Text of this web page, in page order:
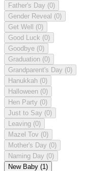
Father's Day (0)
Gender Reveal (0)
Get Well (0)
Good Luck (0)
Goodbye (0)
Graduation (0)
Grandparent's Day (0)
Hanukkah (0)
Halloween (0)
Hen Party (0)
Just to Say (0)
Leaving (0)
Mazel Tov (0)
Mother's Day (0)
Naming Day (0)
New Baby (1)